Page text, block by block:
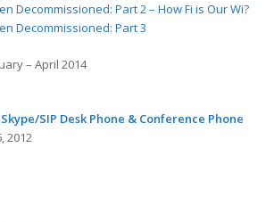
Decommissioned: Part 2 – How Fi is Our Wi?
Decommissioned: Part 3
– April 2014
SIP Desk Phone & Conference Phone
2012